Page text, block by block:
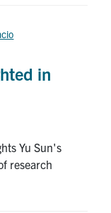
in
Yu Sun's
research